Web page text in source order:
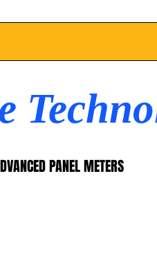
PANEL METERS